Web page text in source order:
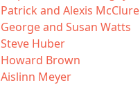
Patrick and Alexis McClure
George and Susan Watts
Steve Huber
Howard Brown
Aislinn Meyer